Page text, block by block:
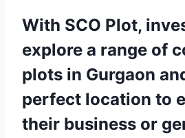
With SCO Plot,
explore a range of
plots in Gurgaon
perfect location to
their business or